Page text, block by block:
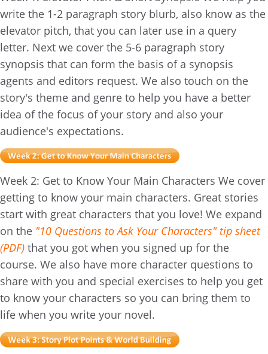
write the 1-2 paragraph story blurb, also know as the
elevator pitch, that you can later use in a query
letter. Next we cover the 5-6 paragraph story
synopsis that can form the basis of a synopsis
agents and editors request. We also touch on the
story's theme and genre to help you have a better
idea of the focus of your story and also your
audience's expectations.
Week 2: Get to Know Your Main Characters We cover
getting to know your main characters. Great stories
start with great characters that you love! We expand
on the "10 Questions to Ask Your Characters" tip sheet
(PDF) that you got when you signed up for the
course. We also have more character questions to
share with you and special exercises to help you get
to know your characters so you can bring them to
life when you write your novel.